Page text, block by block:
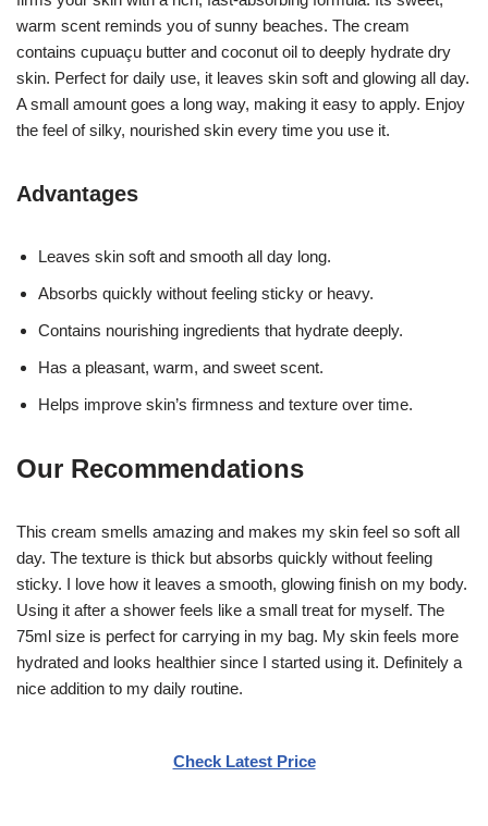
warm scent reminds you of sunny beaches. The cream
contains cupuaçu butter and coconut oil to deeply hydrate dry
skin. Perfect for daily use, it leaves skin soft and glowing all day.
A small amount goes a long way, making it easy to apply. Enjoy
the feel of silky, nourished skin every time you use it.
Advantages
Leaves skin soft and smooth all day long.
Absorbs quickly without feeling sticky or heavy.
Contains nourishing ingredients that hydrate deeply.
Has a pleasant, warm, and sweet scent.
Helps improve skin’s firmness and texture over time.
Our Recommendations
This cream smells amazing and makes my skin feel so soft all
day. The texture is thick but absorbs quickly without feeling
sticky. I love how it leaves a smooth, glowing finish on my body.
Using it after a shower feels like a small treat for myself. The
75ml size is perfect for carrying in my bag. My skin feels more
hydrated and looks healthier since I started using it. Definitely a
nice addition to my daily routine.
Check Latest Price